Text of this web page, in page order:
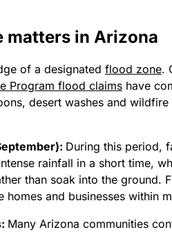
matters in Arizona
of a designated flood zone.
Program flood claims have
desert washes and
During this period,
rainfall in a short time,
than soak into the ground.
and businesses within
Many Arizona communities